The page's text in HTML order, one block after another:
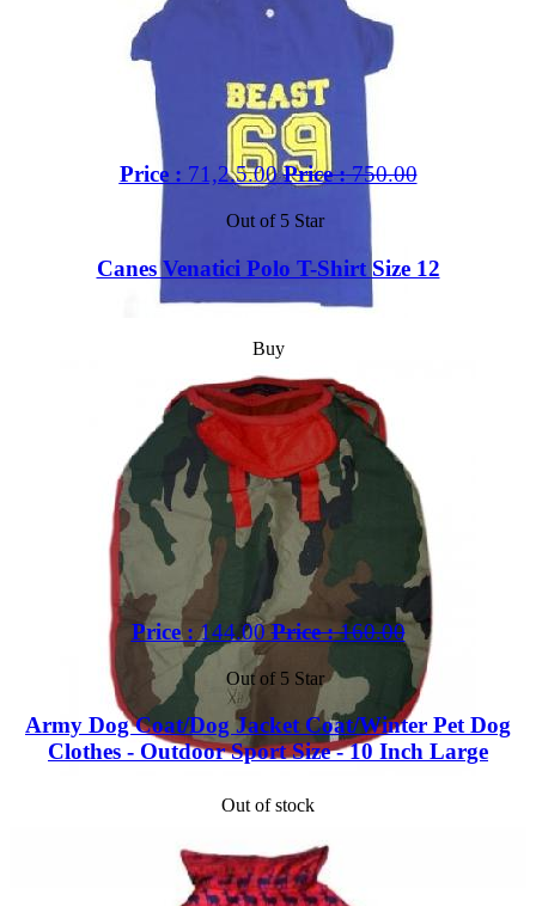
Price : 71,2.5.00 Price :750.00
Out of 5 Star
Canes Venatici Polo T-Shirt Size 12
Buy
Price :144.00 Price :160.00
Out of 5 Star
Army Dog Coat/Dog Jacket Coat/Winter Pet Dog
Clothes - Outdoor Sport Size - 10 Inch Large
Out of stock